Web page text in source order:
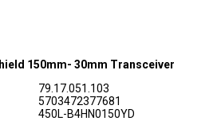
150mm- 30mm Transceiver
79.17.051.103
5703472377681
450L-B4HN0150YD